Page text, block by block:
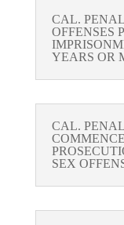
CAL.
OFFENSES
YEARS OR
CAL.
SEX